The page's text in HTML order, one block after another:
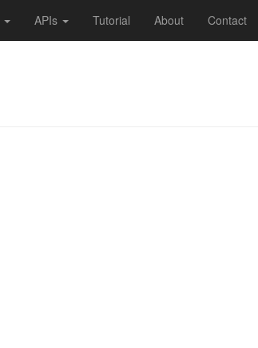
APIs Tutorial About Contact